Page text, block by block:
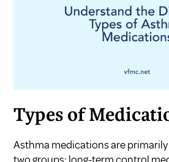
Types of
Asthma medications are